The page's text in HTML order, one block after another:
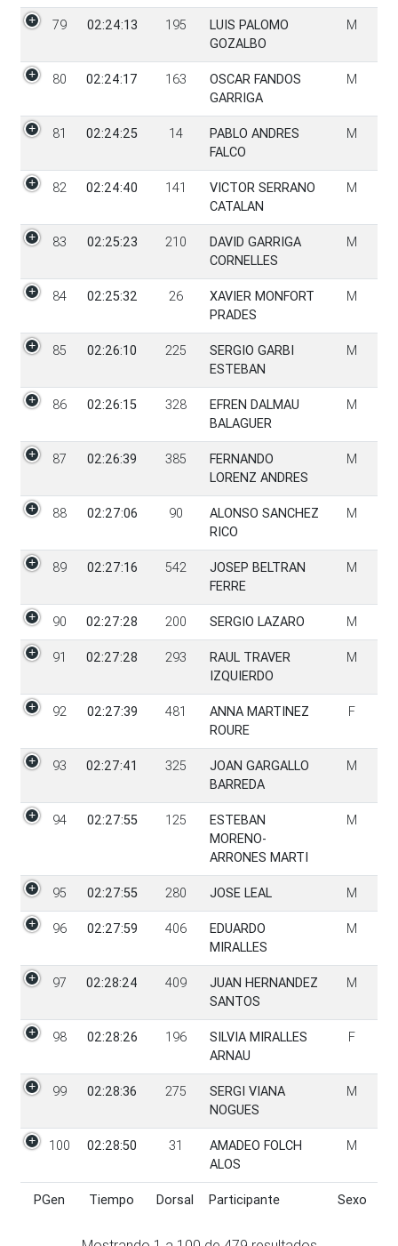
PGen Tiempo Dorsal Participante Sexo
79 02:24:13 195
LUIS PALOMO
GOZALBO
M
80 02:24:17 163
OSCAR FANDOS
GARRIGA
M
81 02:24:25 14
PABLO ANDRES
FALCO
M
82 02:24:40 141
VICTOR SERRANO
CATALAN
M
83 02:25:23 210
DAVID GARRIGA
CORNELLES
M
84 02:25:32 26
XAVIER MONFORT
PRADES
M
85 02:26:10 225
SERGIO GARBI
ESTEBAN
M
86 02:26:15 328
EFREN DALMAU
BALAGUER
M
87 02:26:39 385
FERNANDO
LORENZ ANDRES
M
88 02:27:06 90
ALONSO SANCHEZ
RICO
M
89 02:27:16 542
JOSEP BELTRAN
FERRE
M
90 02:27:28 200 SERGIO LAZARO M
91 02:27:28 293
RAUL TRAVER
IZQUIERDO
M
92 02:27:39 481
ANNA MARTINEZ
ROURE
F
93 02:27:41 325
JOAN GARGALLO
BARREDA
M
94 02:27:55 125
ESTEBAN
MORENO-
ARRONES MARTI
M
95 02:27:55 280 JOSE LEAL M
96 02:27:59 406
EDUARDO
MIRALLES
M
97 02:28:24 409
JUAN HERNANDEZ
SANTOS
M
98 02:28:26 196
SILVIA MIRALLES
ARNAU
F
99 02:28:36 275
SERGI VIANA
NOGUES
M
100 02:28:50 31
AMADEO FOLCH
ALOS
M
PGen Tiempo Dorsal Participante Sexo